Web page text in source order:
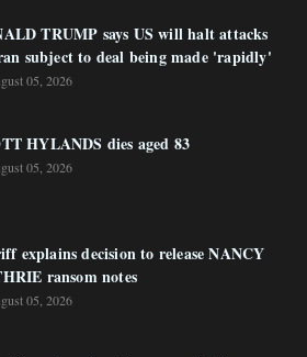
TRUMP says US will halt attacks
subject to deal being made 'rapidly'
05, 2026
HYLANDS dies aged 83
05, 2026
explains decision to release NANCY
ransom notes
05, 2026